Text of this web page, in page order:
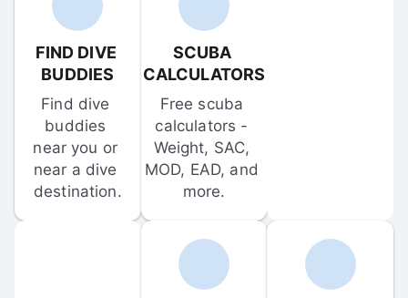
FIND DIVE
BUDDIES
Find dive
buddies
near you or
near a dive
destination.
SCUBA
CALCULATORS
Free scuba
calculators -
Weight, SAC,
MOD, EAD, and
more.